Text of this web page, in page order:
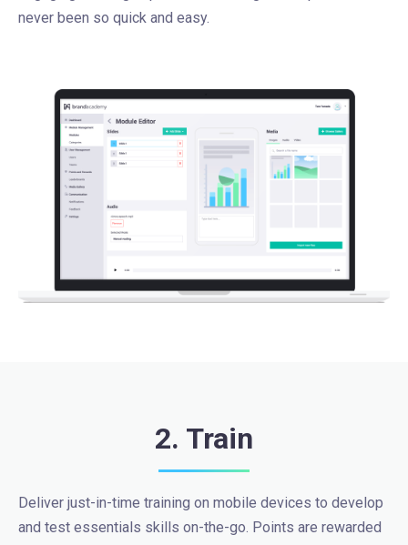
never been so quick and easy.
2. Train
Deliver just-in-time training on mobile devices to develop
and test essentials skills on-the-go. Points are rewarded